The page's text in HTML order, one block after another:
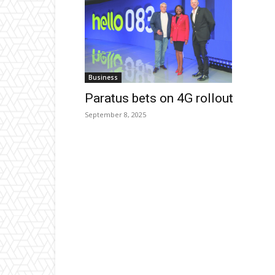
Business
Paratus bets on 4G rollout
September 8, 2025